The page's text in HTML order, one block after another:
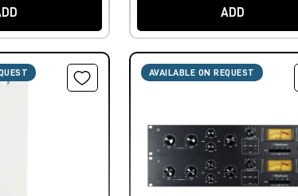
ADD
AVAILABLE ON REQUEST